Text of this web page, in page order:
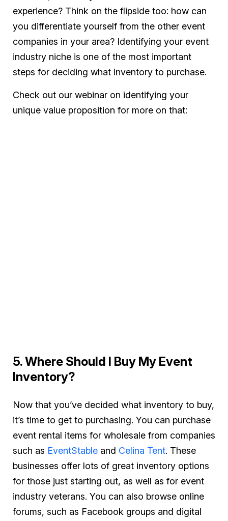
experience? Think on the flipside too: how can
you differentiate yourself from the other event
companies in your area? Identifying your event
industry niche is one of the most important
steps for deciding what inventory to purchase.
Check out our webinar on identifying your
unique value proposition for more on that:
5. Where Should I Buy My Event
Inventory?
Now that you’ve decided what inventory to buy,
it’s time to get to purchasing. You can purchase
event rental items for wholesale from companies
such as EventStable and Celina Tent. These
businesses offer lots of great inventory options
for those just starting out, as well as for event
industry veterans. You can also browse online
forums, such as Facebook groups and digital